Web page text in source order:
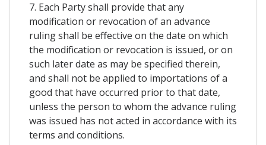
7. Each Party shall provide that any
modification or revocation of an advance
ruling shall be effective on the date on which
the modification or revocation is issued, or on
such later date as may be specified therein,
and shall not be applied to importations of a
good that have occurred prior to that date,
unless the person to whom the advance ruling
was issued has not acted in accordance with its
terms and conditions.